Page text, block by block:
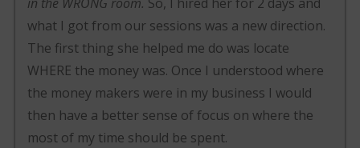
what I got from our sessions was a new direction.
The first thing she helped me do was locate
WHERE the money was. Once I understood where
the money makers were in my business I would
then have a better sense of focus on where the
most of my time should be spent.